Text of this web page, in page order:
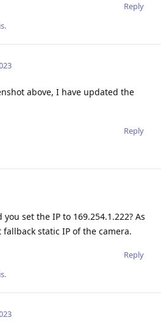
Reply
above, I have updated the
Reply
you set the IP to 169.254.1.222? As
static IP of the camera.
Reply